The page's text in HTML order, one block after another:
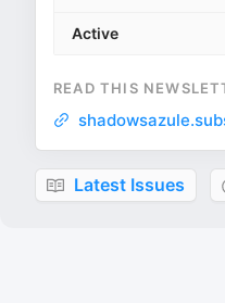
Active
READ THIS
Latest Issues